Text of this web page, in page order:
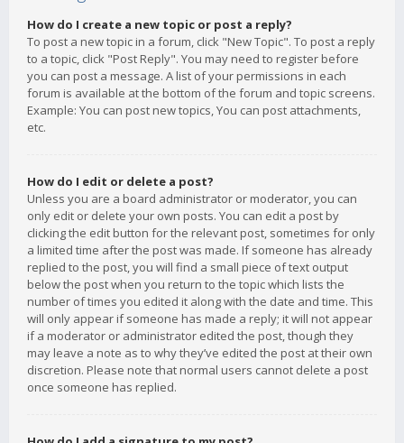
How do I create a new topic or post a reply?
To post a new topic in a forum, click "New Topic". To post a reply
to a topic, click "Post Reply". You may need to register before
you can post a message. A list of your permissions in each
forum is available at the bottom of the forum and topic screens.
Example: You can post new topics, You can post attachments,
etc.
How do I edit or delete a post?
Unless you are a board administrator or moderator, you can
only edit or delete your own posts. You can edit a post by
clicking the edit button for the relevant post, sometimes for only
a limited time after the post was made. If someone has already
replied to the post, you will find a small piece of text output
below the post when you return to the topic which lists the
number of times you edited it along with the date and time. This
will only appear if someone has made a reply; it will not appear
if a moderator or administrator edited the post, though they
may leave a note as to why they’ve edited the post at their own
discretion. Please note that normal users cannot delete a post
once someone has replied.